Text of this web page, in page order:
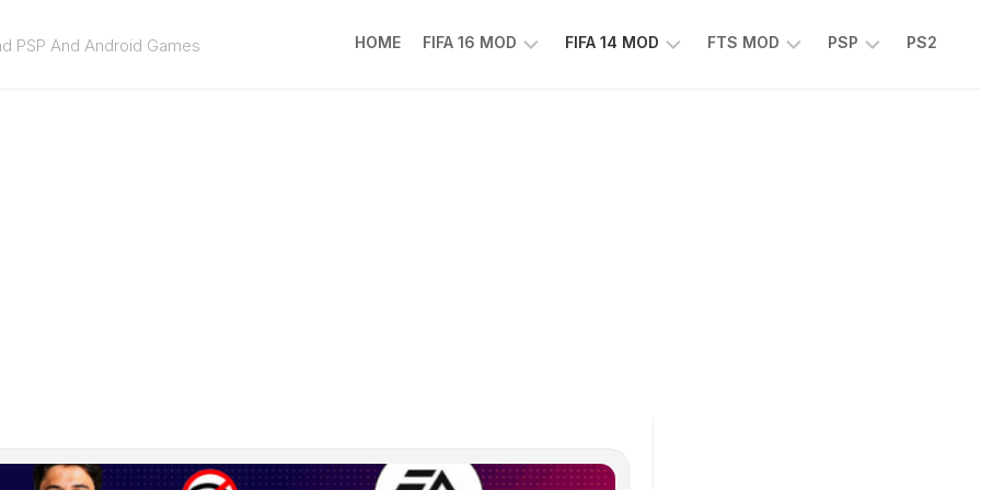
PSP And Android Games HOME FIFA 16 MOD FIFA 14 MOD FTS MOD PSP PS2